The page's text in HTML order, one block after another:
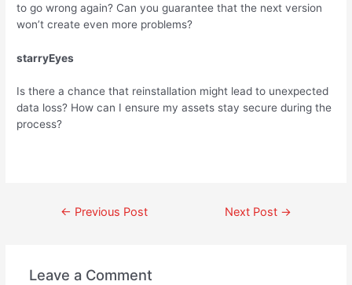
to go wrong again? Can you guarantee that the next version
won’t create even more problems?
starryEyes
Is there a chance that reinstallation might lead to unexpected
data loss? How can I ensure my assets stay secure during the
process?
← Previous Post Next Post →
Leave a Comment